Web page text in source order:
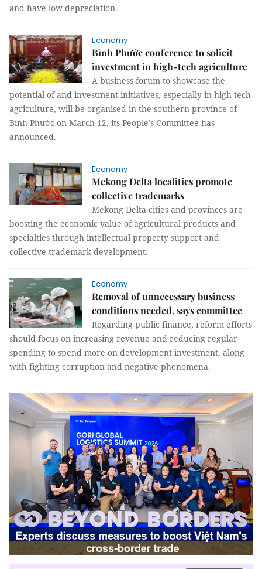
and have low depreciation.
Economy
Bình Phước conference to solicit
investment in high-tech agriculture
A business forum to showcase the
potential of and investment initiatives, especially in high-tech
agriculture, will be organised in the southern province of
Bình Phước on March 12, its People’s Committee has
announced.
Economy
Mekong Delta localities promote
collective trademarks
Mekong Delta cities and provinces are
boosting the economic value of agricultural products and
specialties through intellectual property support and
collective trademark development.
Economy
Removal of unnecessary business
conditions needed, says committee
Regarding public finance, reform efforts
should focus on increasing revenue and reducing regular
spending to spend more on development investment, along
with fighting corruption and negative phenomena.